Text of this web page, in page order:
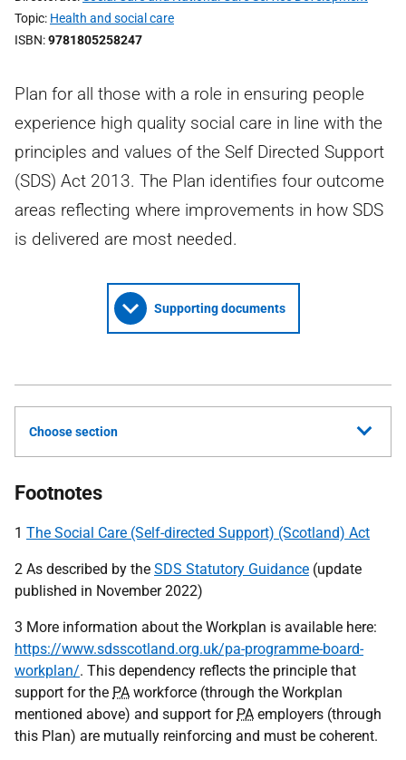
Topic Health and social care
ISBN 9781805258247
Plan for all those with a role in ensuring people
experience high quality social care in line with the
principles and values of the Self Directed Support
(SDS) Act 2013. The Plan identifies four outcome
areas reflecting where improvements in how SDS
is delivered are most needed.
Supporting documents
Choose section
Footnotes
1 The Social Care (Self-directed Support) (Scotland) Act
2 As described by the SDS Statutory Guidance (update
published in November 2022)
3 More information about the Workplan is available here:
https://www.sdsscotland.org.uk/pa-programme-board-
workplan/. This dependency reflects the principle that
support for the PA workforce (through the Workplan
mentioned above) and support for PA employers (through
this Plan) are mutually reinforcing and must be coherent.